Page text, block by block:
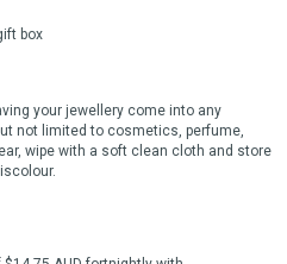
box
your jewellery come into any
not limited to cosmetics, perfume,
wipe with a soft clean cloth and store